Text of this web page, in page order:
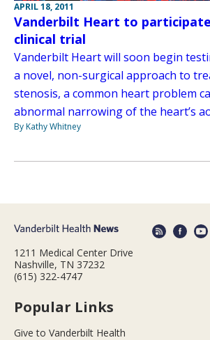
APRIL 18, 2011
Vanderbilt Heart to
clinical trial
Vanderbilt Heart will soon begin
a novel, non-surgical approach to
stenosis, a common heart problem
abnormal narrowing of the heart’s
By Kathy Whitney
1211 Medical Center Drive
Nashville, TN 37232
(615) 322-4747
Popular Links
Give to Vanderbilt Health